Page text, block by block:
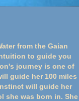
from the Gaian
to guide you
journey is one of
guide her 100 miles
will guide her
she was born in. She